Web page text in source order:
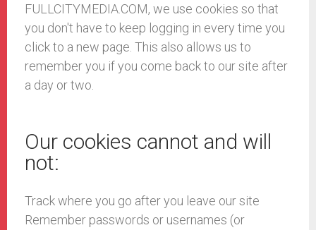
FULLCITYMEDIA.COM, we use cookies so that
you don't have to keep logging in every time you
click to a new page. This also allows us to
remember you if you come back to our site after
a day or two.
Our cookies cannot and will
not:
Track where you go after you leave our site
Remember passwords or usernames (or